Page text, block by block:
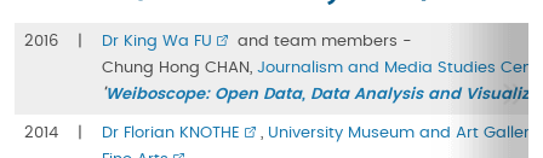
2016 Dr King Wa FU
and team members -
Chung Hong CHAN, Journalism and Media Studies
'Weiboscope: Open Data, Data Analysis and
2014 Dr Florian KNOTHE , University Museum and Art Gallery